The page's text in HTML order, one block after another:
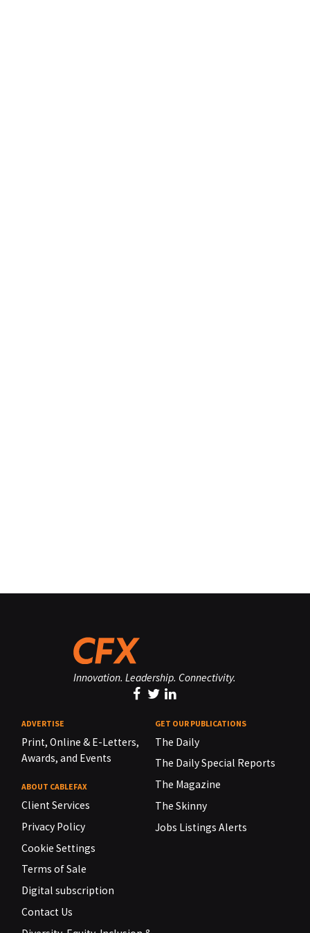
Innovation. Leadership. Connectivity.
ADVERTISE
Print, Online & E-Letters,
Awards, and Events
ABOUT CABLEFAX
Client Services
Privacy Policy
Cookie Settings
Terms of Sale
Digital subscription
Contact Us
GET OUR PUBLICATIONS
The Daily
The Daily Special Reports
The Magazine
The Skinny
Jobs Listings Alerts